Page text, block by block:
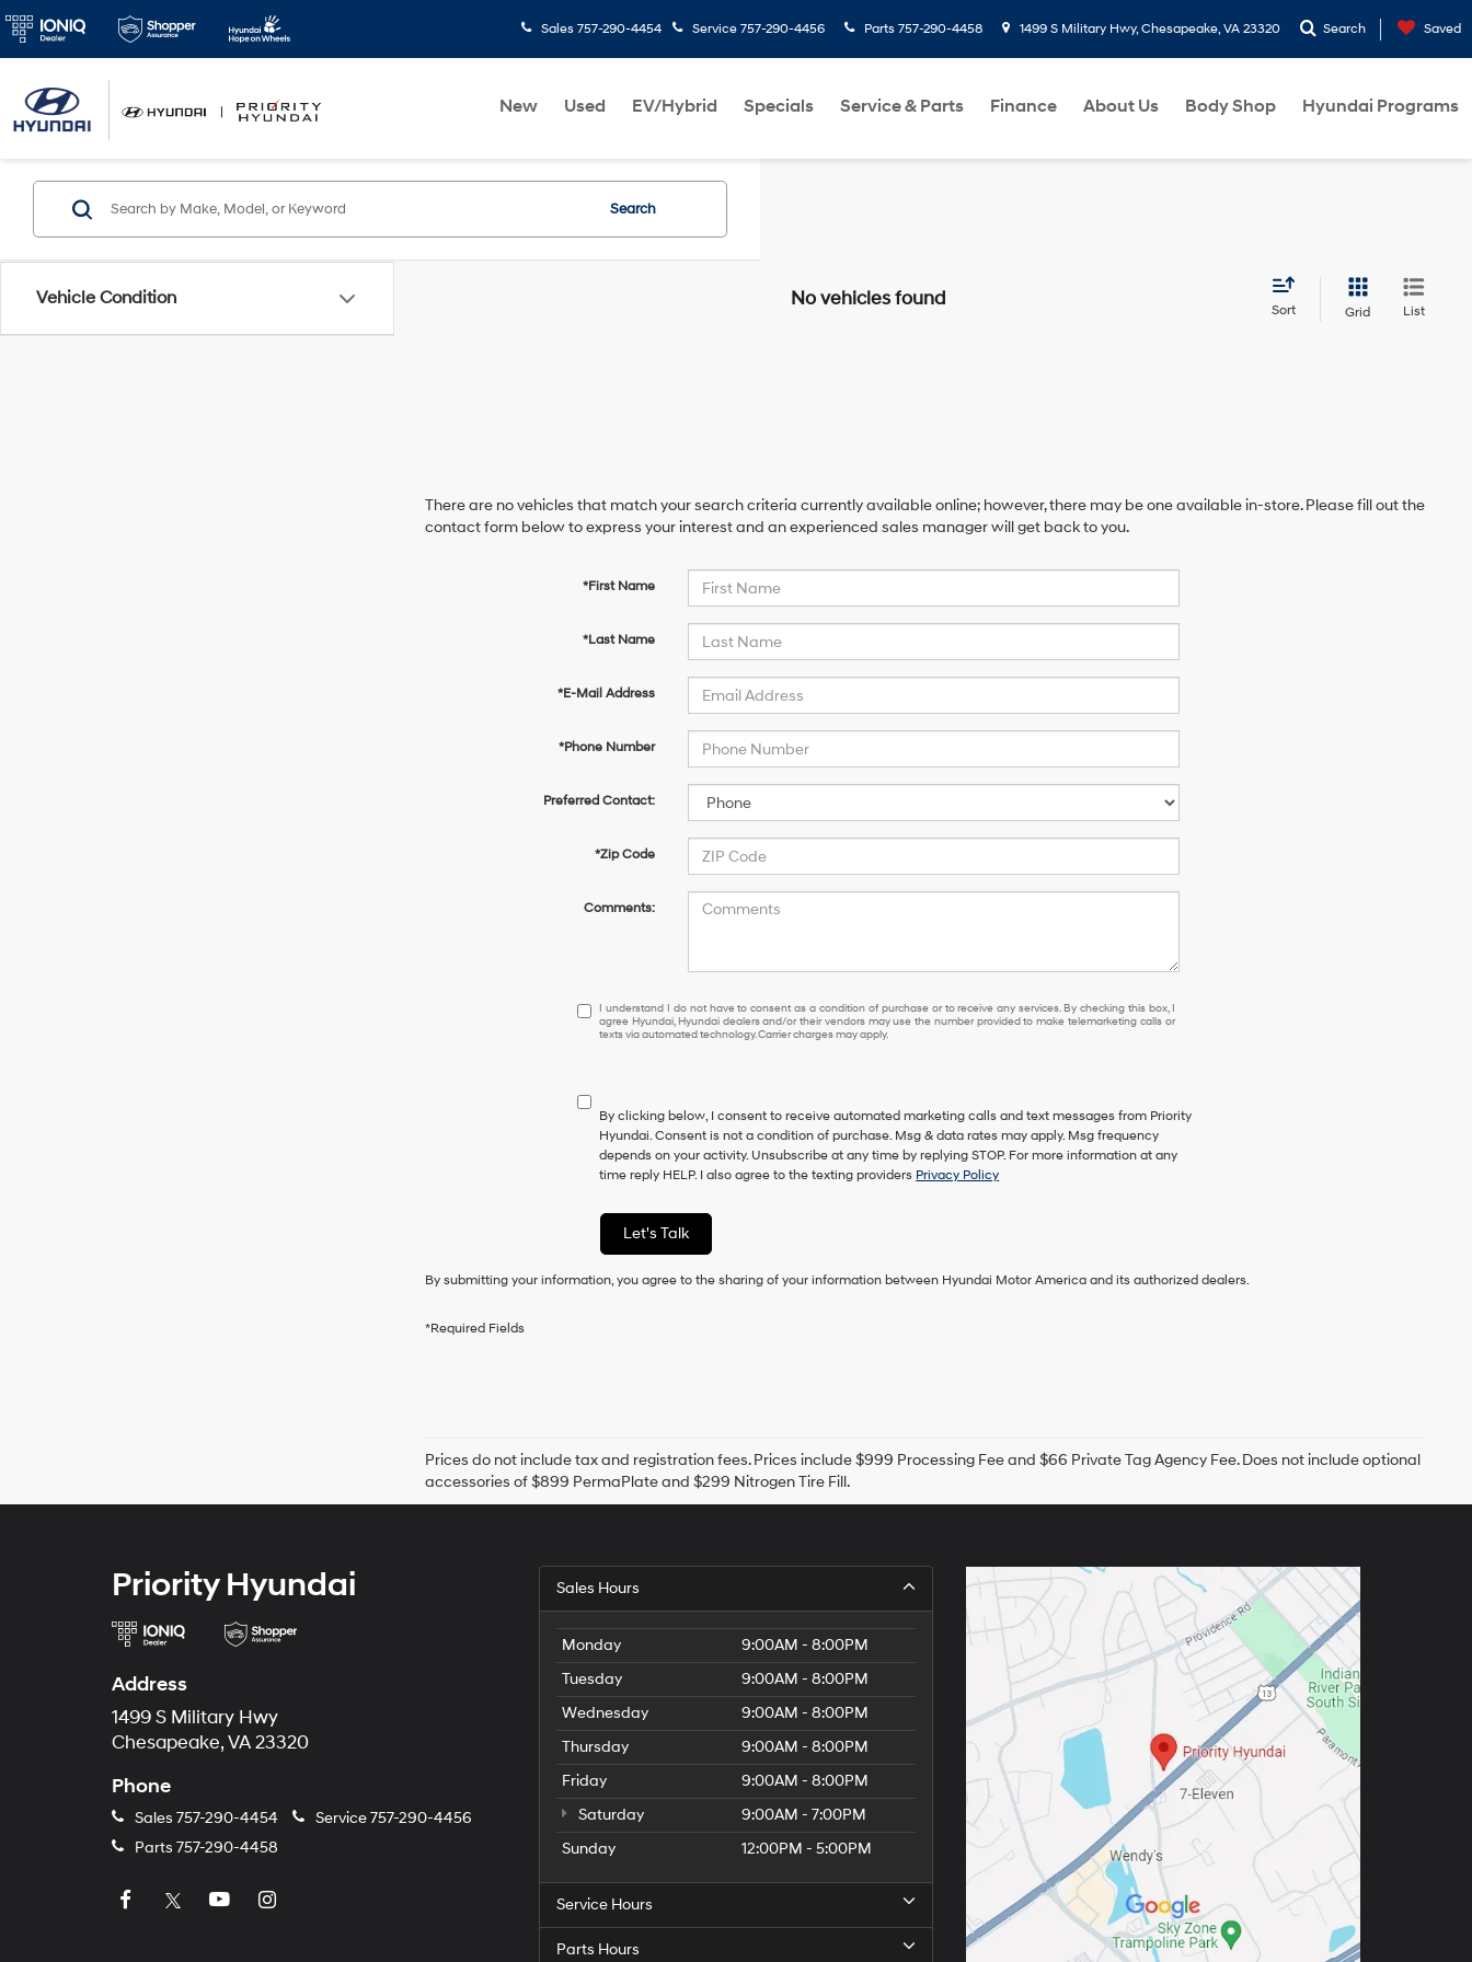
Sales 757-290-4454 Service 757-290-4456 Parts 757-290-4458 1499 S Military Hwy, Chesapeake, VA 23320 Search Saved
New Used EV/Hybrid Specials Service & Parts Finance About Us Body Shop Hyundai Programs
Vehicle Condition
Search
No vehicles found
Sort Grid List
There are no vehicles that match your search criteria currently available online; however, there may be one available in-store. Please fill out the
contact form below to express your interest and an experienced sales manager will get back to you.
*First Name
*Last Name
*E-Mail Address
*Phone Number
Preferred Contact:
*Zip Code
Comments:
I understand I do not have to consent as a condition of purchase or to receive any services. By checking this box, I agree Hyundai, Hyundai
I understand I do not have to consent as a condition of purchase or to receive any services. By checking this box, I
agree Hyundai, Hyundai dealers and/or their vendors may use the number provided to make telemarketing calls or
texts via automated technology. Carrier charges may apply.
By clicking below, I consent to receive automated marketing calls and text messages from Priority
Hyundai. Consent is not a condition of purchase. Msg & data rates may apply. Msg frequency
depends on your activity. Unsubscribe at any time by replying STOP. For more information at any
time reply HELP. I also agree to the texting providers Privacy Policy
Let's Talk
By submitting your information, you agree to the sharing of your information between Hyundai Motor America and its authorized dealers.
*Required Fields
Prices do not include tax and registration fees. Prices include $999 Processing Fee and $66 Private Tag Agency Fee. Does not include optional
accessories of $899 PermaPlate and $299 Nitrogen Tire Fill.
Priority Hyundai
Address
1499 S Military Hwy
Chesapeake, VA 23320
Phone
Sales 757-290-4454 Service757-290-4456
Parts 757-290-4458
Sales Hours
Monday
9:00AM - 8:00PM
Tuesday
9:00AM - 8:00PM
Wednesday
9:00AM - 8:00PM
Thursday
9:00AM - 8:00PM
Friday
9:00AM - 8:00PM
Saturday
9:00AM - 7:00PM
Sunday
12:00PM - 5:00PM
Service Hours
Parts Hours